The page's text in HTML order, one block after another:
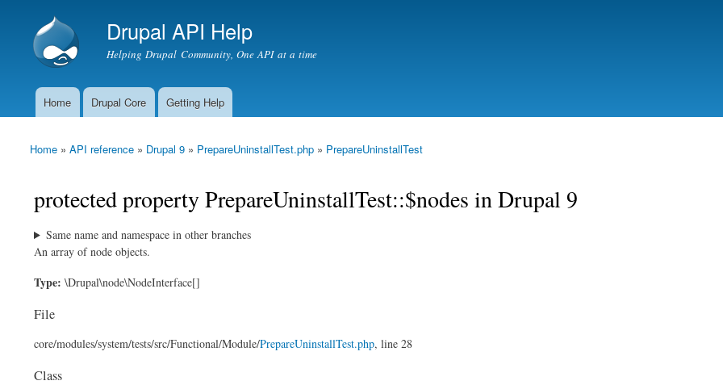
Drupal API Help
Helping Drupal Community, One API at a time
Main menu
Home Drupal Core Getting Help
You are here
Home » API reference » Drupal 9 » PrepareUninstallTest.php » PrepareUninstallTest
protected property PrepareUninstallTest::$nodes in Drupal 9
Same name and namespace in other branches
An array of node objects.
Type: \Drupal\node\NodeInterface[]
File
core/modules/system/tests/src/Functional/Module/PrepareUninstallTest.php, line 28
Class